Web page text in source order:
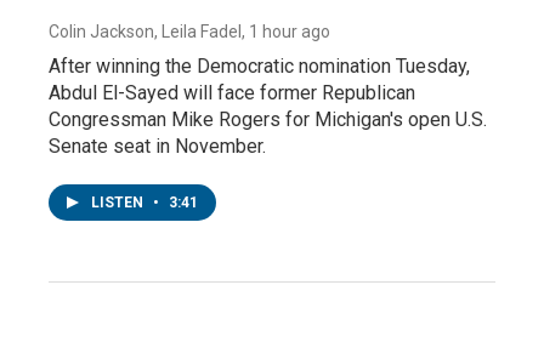
Colin Jackson, Leila Fadel , 1 hour ago
After winning the Democratic nomination Tuesday,
Abdul El-Sayed will face former Republican
Congressman Mike Rogers for Michigan's open U.S.
Senate seat in November.
LISTEN • 3:41